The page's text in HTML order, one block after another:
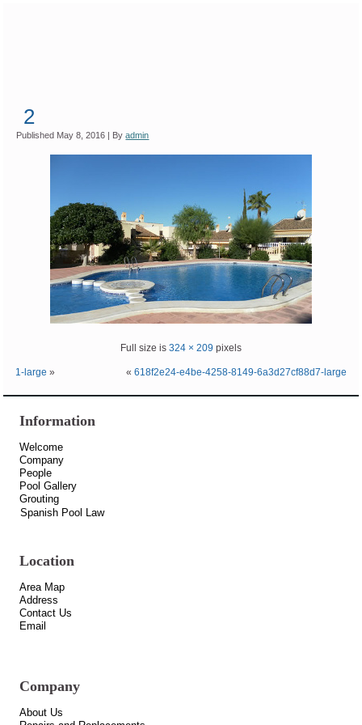
2
Published May 8, 2016 By admin
Full size is 324 × 209 pixels
1-large » « 618f2e24-e4be-4258-8149-6a3d27cf88d7-large
Information
Welcome
Company
People
Pool Gallery
Grouting
Spanish Pool Law
Location
Area Map
Address
Contact Us
Email
Company
About Us